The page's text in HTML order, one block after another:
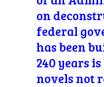
on
federal
has been
240 years
novels not